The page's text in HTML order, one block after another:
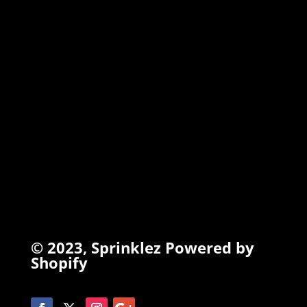
© 2023, Sprinklez Powered by
Shopify